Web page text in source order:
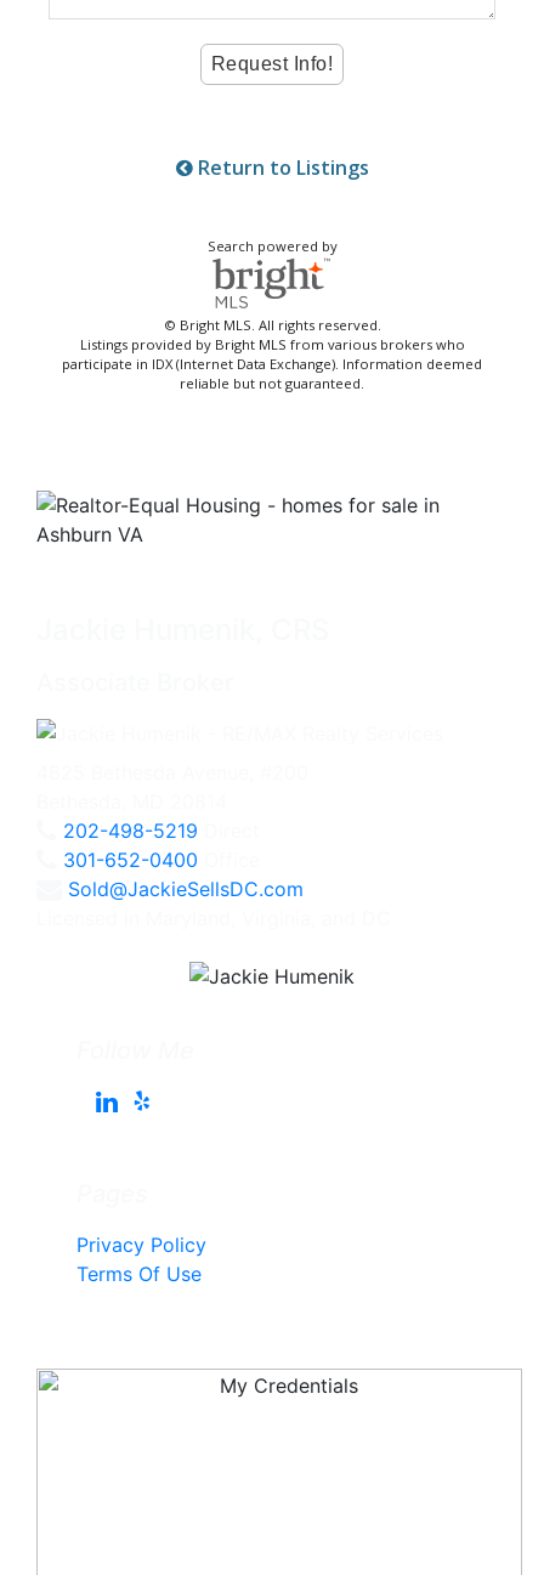
Return to Listings
Search powered by
© Bright MLS. All rights reserved.
Listings provided by Bright MLS from various brokers who
participate in IDX (Internet Data Exchange). Information deemed
reliable but not guaranteed.
202-498-5219
301-652-0400
Sold@JackieSellsDC.com
Privacy Policy
Terms Of Use